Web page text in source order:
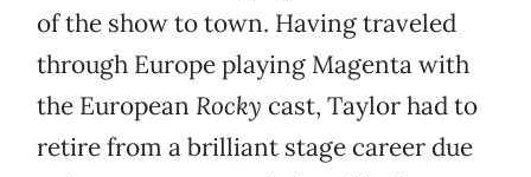
of the show to town. Having traveled
through Europe playing Magenta with
the European Rocky cast, Taylor had to
retire from a brilliant stage career due